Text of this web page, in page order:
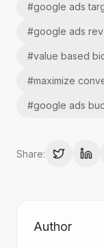
#google ads
#google ads
#value based
#maximize
#google ads
Share:
Author